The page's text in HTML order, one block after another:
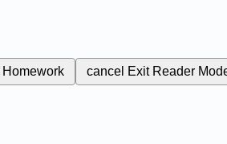
Homework cancel Exit Reader